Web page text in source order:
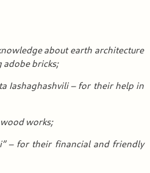
about earth architecture
adobe bricks;
Iashaghashvili – for their help in
works;
– for their financial and friendly